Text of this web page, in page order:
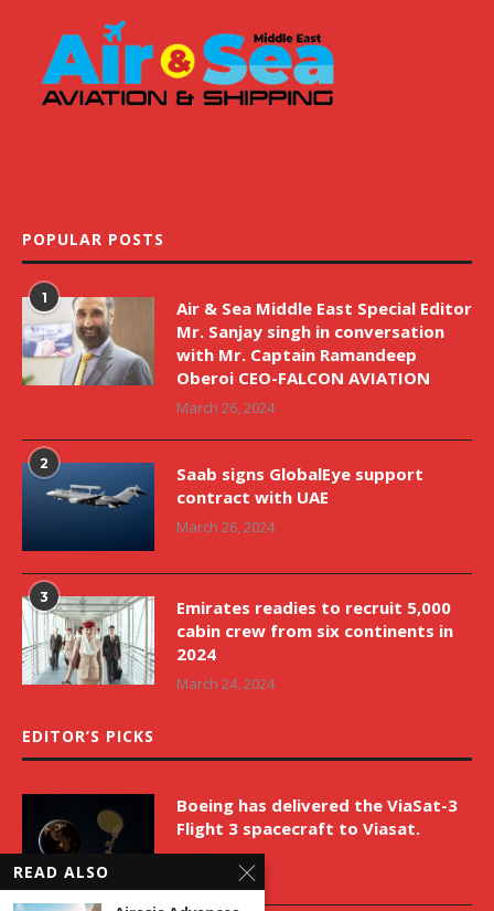
POPULAR POSTS
1
Air & Sea Middle East Special Editor
Mr. Sanjay singh in conversation
with Mr. Captain Ramandeep
Oberoi CEO-FALCON AVIATION
March 26, 2024
2
Saab signs GlobalEye support
contract with UAE
March 26, 2024
3
Emirates readies to recruit 5,000
cabin crew from six continents in
2024
March 24, 2024
EDITOR’S PICKS
Boeing has delivered the ViaSat-3
Flight 3 spacecraft to Viasat.
April 9, 2026
READ ALSO